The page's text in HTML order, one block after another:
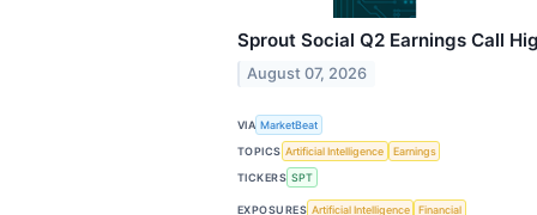
Sprout Social Q2 Earnings Call
August 07, 2026
VIA MarketBeat
TOPICS Artificial Intelligence
Earnings
TICKERS SPT
EXPOSURES Artificial Intelligence Financial